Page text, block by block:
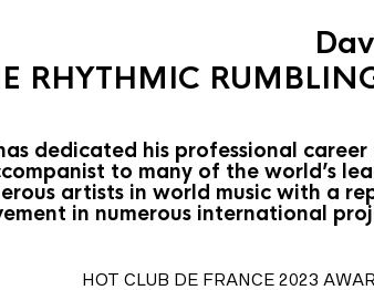
RHYTHMIC
dedicated his professional
to many of the world’s
artists in world music with a
in numerous international
HOT CLUB DE FRANCE 2023